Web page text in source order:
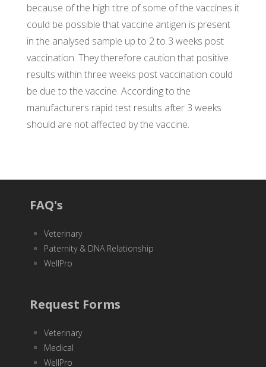
because of the high titre of some of the vaccines it
could be possible that vaccine antigen is present
in the analysed sample up to 2 to 3 weeks post
vaccination. They therefore caution that positive
results within three weeks post vaccination could
be due to the vaccine. According to the
manufacturers rapid test results after 3 weeks
should are not affected by the vaccine.
FAQ's
Veterinary
Paternity & DNA Relationship
WellPro
Request Forms
Veterinary
Medical
WellPro